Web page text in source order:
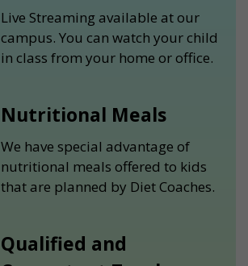
Live Streaming available at our
campus. You can watch your child
in class from your home or office.
Nutritional Meals
We have special advantage of
nutritional meals offered to kids
that are planned by Diet Coaches.
Qualified and